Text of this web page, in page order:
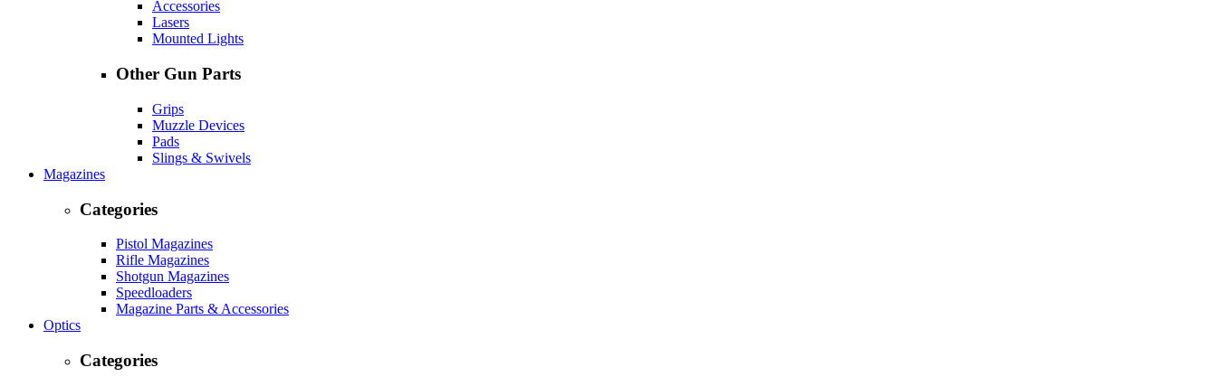
Accessories
Lasers
Mounted Lights
Other Gun Parts
Grips
Muzzle Devices
Pads
Slings & Swivels
Magazines
Categories
Pistol Magazines
Rifle Magazines
Shotgun Magazines
Speedloaders
Magazine Parts & Accessories
Optics
Categories